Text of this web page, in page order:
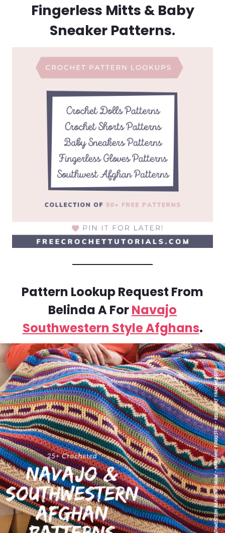
Fingerless Mitts & Baby
Sneaker Patterns.
Pattern Lookup Request From
Belinda A ForNavajo
Southwestern Style Afghans.